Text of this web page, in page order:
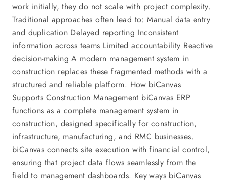
work initially, they do not scale with project complexity.
Traditional approaches often lead to: Manual data entry
and duplication Delayed reporting Inconsistent
information across teams Limited accountability Reactive
decision-making A modern management system in
construction replaces these fragmented methods with a
structured and reliable platform. How biCanvas
Supports Construction Management biCanvas ERP
functions as a complete management system in
construction, designed specifically for construction,
infrastructure, manufacturing, and RMC businesses.
biCanvas connects site execution with financial control,
ensuring that project data flows seamlessly from the
field to management dashboards. Key ways biCanvas